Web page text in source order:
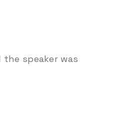
speaker was